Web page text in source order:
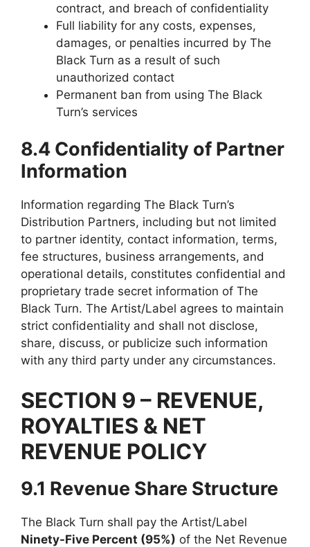
contract, and breach of confidentiality
Full liability for any costs, expenses,
damages, or penalties incurred by The
Black Turn as a result of such
unauthorized contact
Permanent ban from using The Black
Turn’s services
8.4 Confidentiality of Partner
Information
Information regarding The Black Turn’s
Distribution Partners, including but not limited
to partner identity, contact information, terms,
fee structures, business arrangements, and
operational details, constitutes confidential and
proprietary trade secret information of The
Black Turn. The Artist/Label agrees to maintain
strict confidentiality and shall not disclose,
share, discuss, or publicize such information
with any third party under any circumstances.
SECTION 9 – REVENUE,
ROYALTIES & NET
REVENUE POLICY
9.1 Revenue Share Structure
The Black Turn shall pay the Artist/Label
Ninety-Five Percent (95%) of the Net Revenue